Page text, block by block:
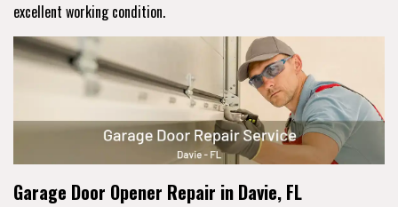
excellent working condition.
Garage Door Opener Repair in Davie, FL